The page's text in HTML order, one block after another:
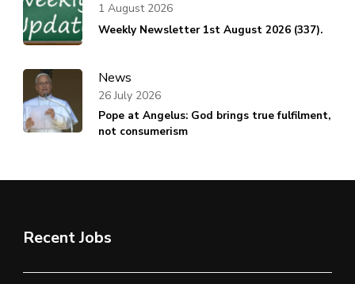
Weekly Newsletter 1st August 2026 (337).
1 August 2026
News
Pope at Angelus: God brings true fulfilment,
not consumerism
26 July 2026
Recent Jobs